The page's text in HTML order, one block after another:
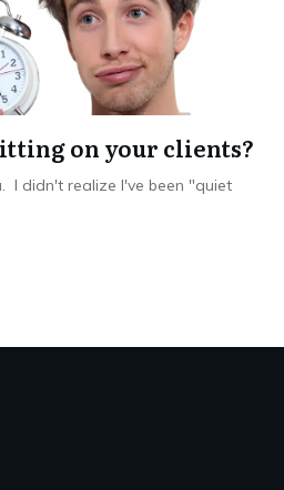
on your clients?
I didn't realize I've been "quiet